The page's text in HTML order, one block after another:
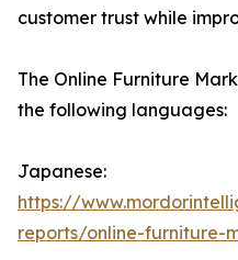
customer trust while
The Online Furniture
the following languages:
Japanese:
https://
reports/online-furniture-